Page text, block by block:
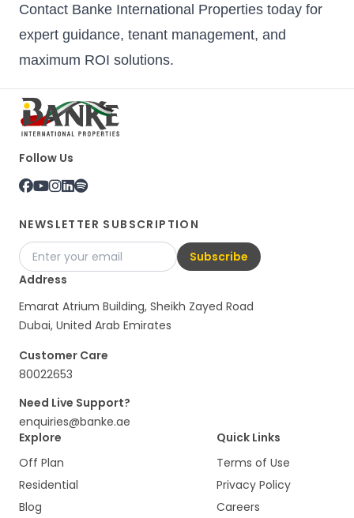
Contact Banke International Properties today for
expert guidance, tenant management, and
maximum ROI solutions.
Follow Us
NEWSLETTER SUBSCRIPTION
Subscribe
Address
Emarat Atrium Building, Sheikh Zayed Road
Dubai, United Arab Emirates
Customer Care
80022653
Need Live Support?
enquiries@banke.ae
Explore
Off Plan
Residential
Blog
Quick Links
Terms of Use
Privacy Policy
Careers